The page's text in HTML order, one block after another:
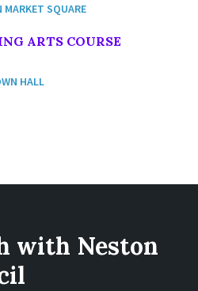
MARKET SQUARE
ARTS COURSE
HALL
with Neston